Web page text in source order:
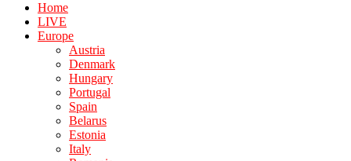
Home
LIVE
Europe
Austria
Denmark
Hungary
Portugal
Spain
Belarus
Estonia
Italy